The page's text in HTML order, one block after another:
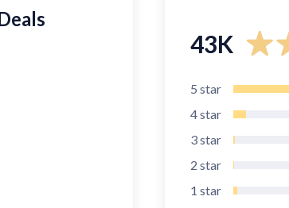
43K
5 star
4star
3star
2 star
1 star